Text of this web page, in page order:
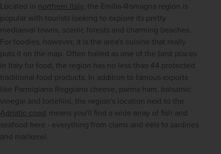
Located in northern Italy, the Emilia-Romagna region is
popular with tourists looking to explore its pretty
mediaeval towns, scenic forests and charming beaches.
For foodies, however, it is the area's cuisine that really
puts it on the map. Often hailed as one of the best places
in Italy for food, the region has no less than 44 protected
traditional food products. In addition to famous exports
like Parmigiano Reggiano cheese, parma ham, balsamic
Adriatic coast means you'll find a wide array of fish and
seafood here - everything from clams and eels to sardines
and mackerel.